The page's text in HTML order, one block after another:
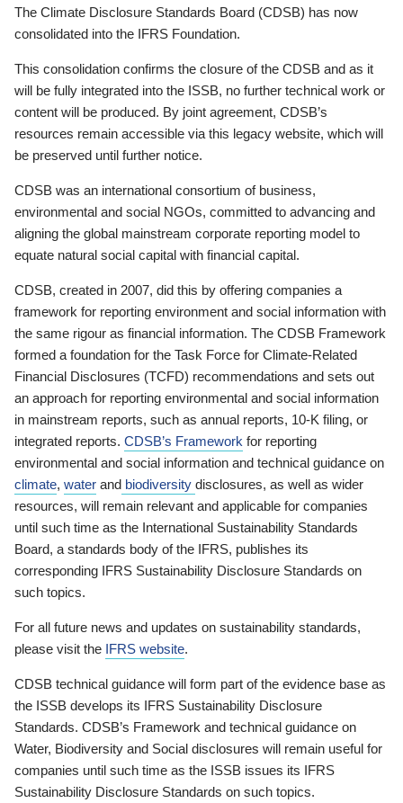
The Climate Disclosure Standards Board (CDSB) has now
consolidated into the IFRS Foundation.
This consolidation confirms the closure of the CDSB and as it
will be fully integrated into the ISSB, no further technical work or
content will be produced. By joint agreement, CDSB’s
resources remain accessible via this legacy website, which will
be preserved until further notice.
CDSB was an international consortium of business,
environmental and social NGOs, committed to advancing and
aligning the global mainstream corporate reporting model to
equate natural social capital with financial capital.
CDSB, created in 2007, did this by offering companies a
framework for reporting environment and social information with
the same rigour as financial information. The CDSB Framework
formed a foundation for the Task Force for Climate-Related
Financial Disclosures (TCFD) recommendations and sets out
an approach for reporting environmental and social information
in mainstream reports, such as annual reports, 10-K filing, or
integrated reports. CDSB’s Framework for reporting
environmental and social information and technical guidance on
climate, water and biodiversity disclosures, as well as wider
resources, will remain relevant and applicable for companies
until such time as the International Sustainability Standards
Board, a standards body of the IFRS, publishes its
corresponding IFRS Sustainability Disclosure Standards on
such topics.
For all future news and updates on sustainability standards,
please visit the IFRS website.
CDSB technical guidance will form part of the evidence base as
the ISSB develops its IFRS Sustainability Disclosure
Standards. CDSB’s Framework and technical guidance on
Water, Biodiversity and Social disclosures will remain useful for
companies until such time as the ISSB issues its IFRS
Sustainability Disclosure Standards on such topics.